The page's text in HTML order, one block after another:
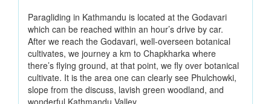
Paragliding in Kathmandu is located at the Godavari
which can be reached within an hour’s drive by car.
After we reach the Godavari, well-overseen botanical
cultivates, we journey a km to Chapkharka where
there’s flying ground, at that point, we fly over botanical
cultivate. It is the area one can clearly see Phulchowki,
slope from the discuss, lavish green woodland, and